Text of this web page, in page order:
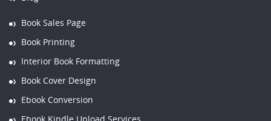
Book Sales Page
Book Printing
Interior Book Formatting
Book Cover Design
Ebook Conversion